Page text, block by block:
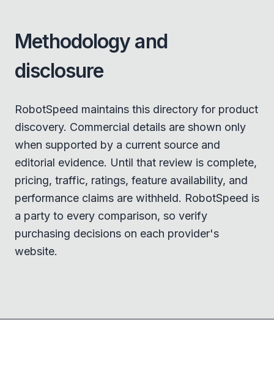
Methodology and
disclosure
RobotSpeed maintains this directory for product
discovery. Commercial details are shown only
when supported by a current source and
editorial evidence. Until that review is complete,
pricing, traffic, ratings, feature availability, and
performance claims are withheld. RobotSpeed is
a party to every comparison, so verify
purchasing decisions on each provider's
website.